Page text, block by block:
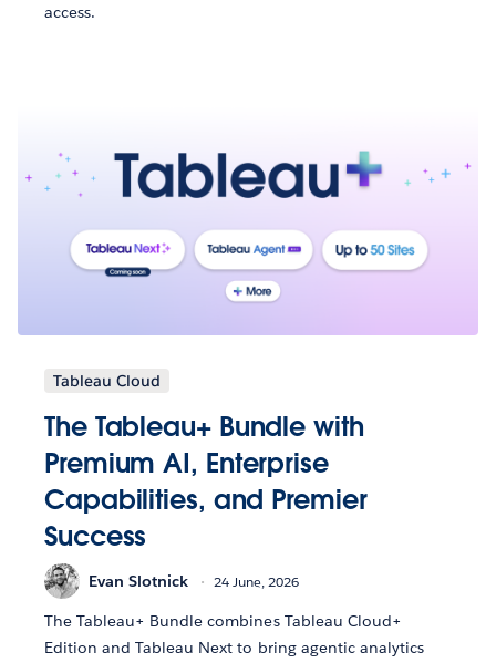
access.
Tableau Cloud
The Tableau+ Bundle with
Premium AI, Enterprise
Capabilities, and Premier
Success
Evan Slotnick 24 June, 2026
The Tableau+ Bundle combines Tableau Cloud+
Edition and Tableau Next to bring agentic analytics